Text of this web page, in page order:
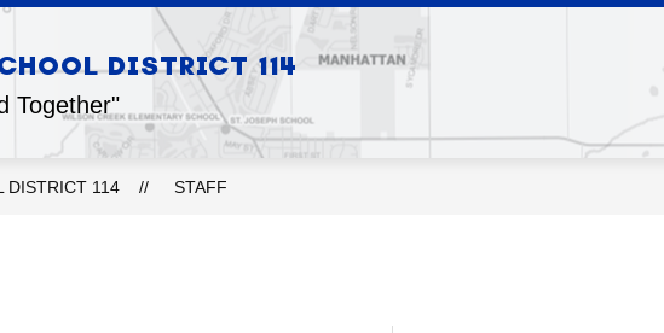
DISTRICT 114
Together"
SCHOOLS
Show
submenu
Our
Schools
BOARD OF EDUCATION
of
DISTRICT 114 STAFF